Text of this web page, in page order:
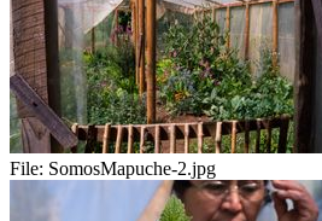
File: SomosMapuche-2.jpg